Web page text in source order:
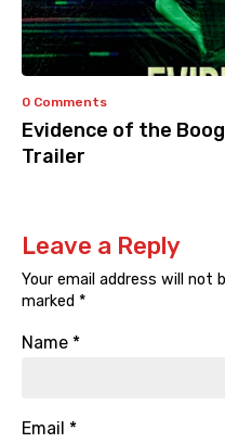
0 Comments
Evidence of the
Trailer
Leave a Reply
Your email address will not
marked *
Name *
Email *